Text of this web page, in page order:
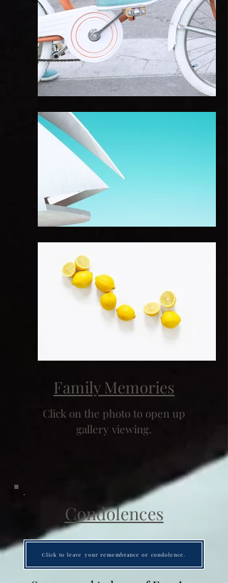
Family Memories
Click on the photo to open up
gallery viewing.
Condolences
Click to leave your remembrance or condolence.